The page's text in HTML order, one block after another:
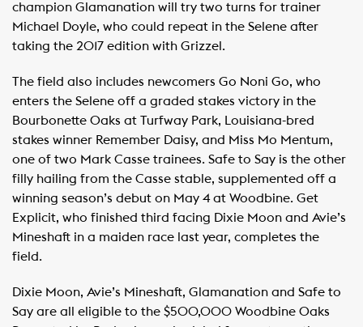
champion Glamanation will try two turns for trainer
Michael Doyle, who could repeat in the Selene after
taking the 2017 edition with Grizzel.
The field also includes newcomers Go Noni Go, who
enters the Selene off a graded stakes victory in the
Bourbonette Oaks at Turfway Park, Louisiana-bred
stakes winner Remember Daisy, and Miss Mo Mentum,
one of two Mark Casse trainees. Safe to Say is the other
filly hailing from the Casse stable, supplemented off a
winning season’s debut on May 4 at Woodbine. Get
Explicit, who finished third facing Dixie Moon and Avie’s
Mineshaft in a maiden race last year, completes the
field.
Dixie Moon, Avie’s Mineshaft, Glamanation and Safe to
Say are all eligible to the $500,000 Woodbine Oaks